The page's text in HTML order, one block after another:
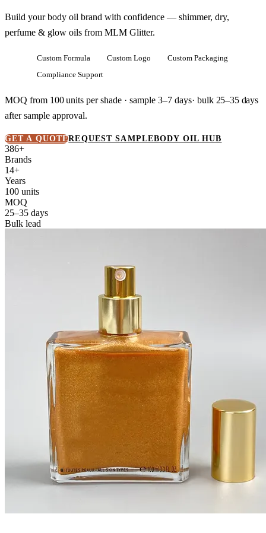
Build your body oil brand with confidence — shimmer, dry,
perfume & glow oils from MLM Glitter.
Custom Formula Custom Logo
Custom Packaging
Compliance Support
MOQ from 100 unitsper shade · sample 3–7 days· bulk 25–35 days
after sample approval.
GET A QUOTEREQUEST SAMPLEBODY OIL HUB
386+
Brands
14+
Years
100 units
MOQ
25–35 days
Bulk lead